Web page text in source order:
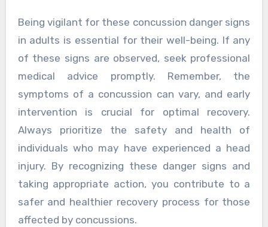
Being vigilant for these concussion danger signs
in adults is essential for their well-being. If any
of these signs are observed, seek professional
medical advice promptly. Remember, the
symptoms of a concussion can vary, and early
intervention is crucial for optimal recovery.
Always prioritize the safety and health of
individuals who may have experienced a head
injury. By recognizing these danger signs and
taking appropriate action, you contribute to a
safer and healthier recovery process for those
affected by concussions.